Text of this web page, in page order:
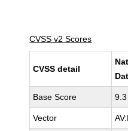
CVSS v2 Scores
CVSS detail
Base Score 9.3
Vector